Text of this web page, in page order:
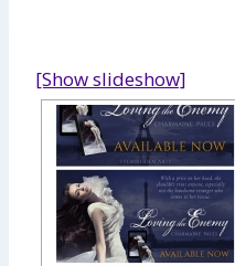
[Show slideshow]